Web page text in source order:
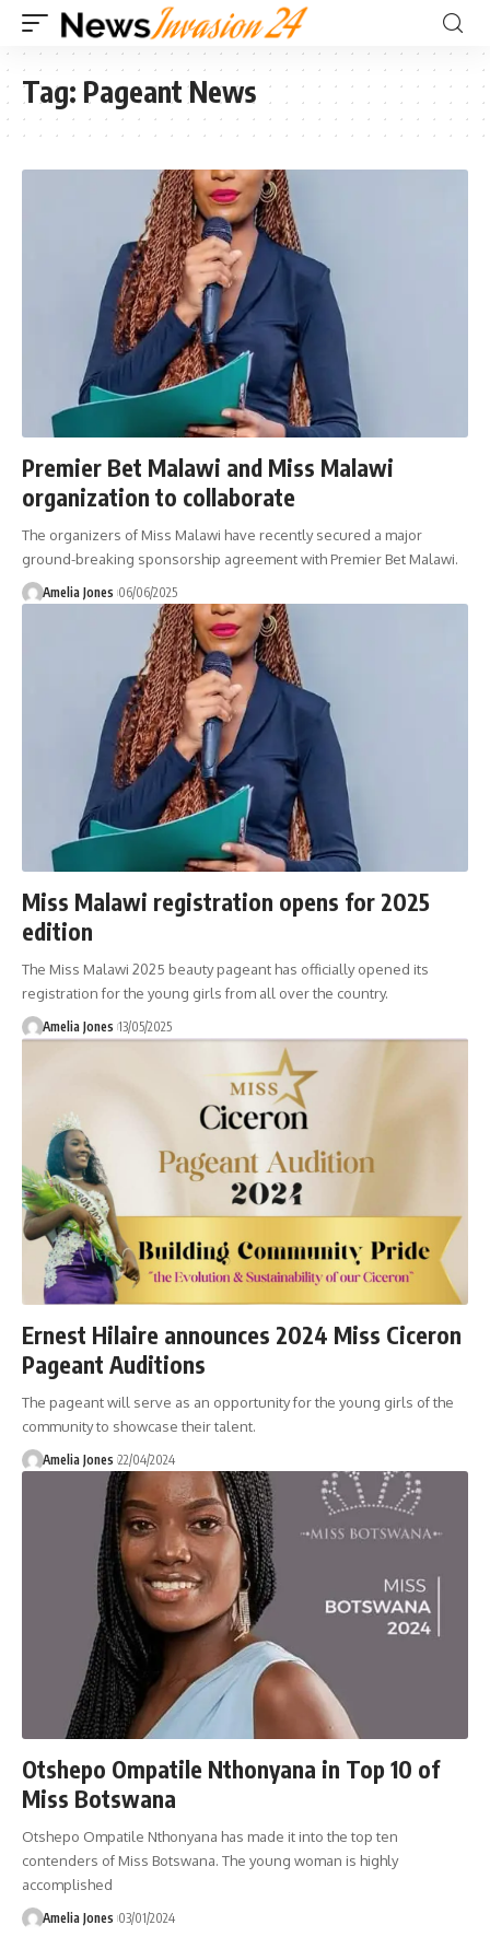
Tag: Pageant News
Premier Bet Malawi and Miss Malawi
organization to collaborate
The organizers of Miss Malawi have recently secured a major
ground-breaking sponsorship agreement with Premier Bet Malawi.
Amelia Jones 06/06/2025
Miss Malawi registration opens for 2025
edition
The Miss Malawi 2025 beauty pageant has officially opened its
registration for the young girls from all over the country.
Amelia Jones 13/05/2025
Ernest Hilaire announces 2024 Miss Ciceron
Pageant Auditions
The pageant will serve as an opportunity for the young girls of the
community to showcase their talent.
Amelia Jones 22/04/2024
Otshepo Ompatile Nthonyana in Top 10 of
Miss Botswana
Otshepo Ompatile Nthonyana has made it into the top ten
contenders of Miss Botswana. The young woman is highly
accomplished
Amelia Jones 03/01/2024